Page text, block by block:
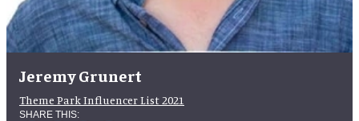
Jeremy Grunert
Theme Park Influencer List 2021